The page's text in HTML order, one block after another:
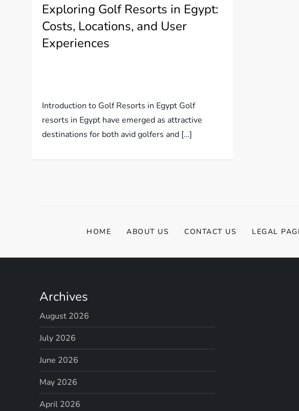
Exploring Golf Resorts in Egypt:
Costs, Locations, and User
Experiences
Introduction to Golf Resorts in Egypt Golf
resorts in Egypt have emerged as attractive
destinations for both avid golfers and […]
HOME ABOUT US CONTACT US LEGAL
Archives
August 2026
July 2026
June 2026
May 2026
April 2026